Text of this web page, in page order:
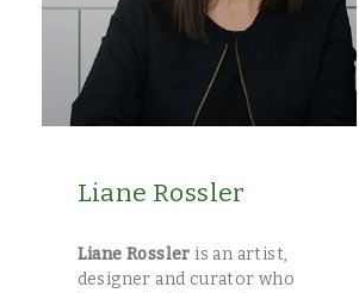
Liane Rossler
Liane Rossler is an artist,
designer and curator who